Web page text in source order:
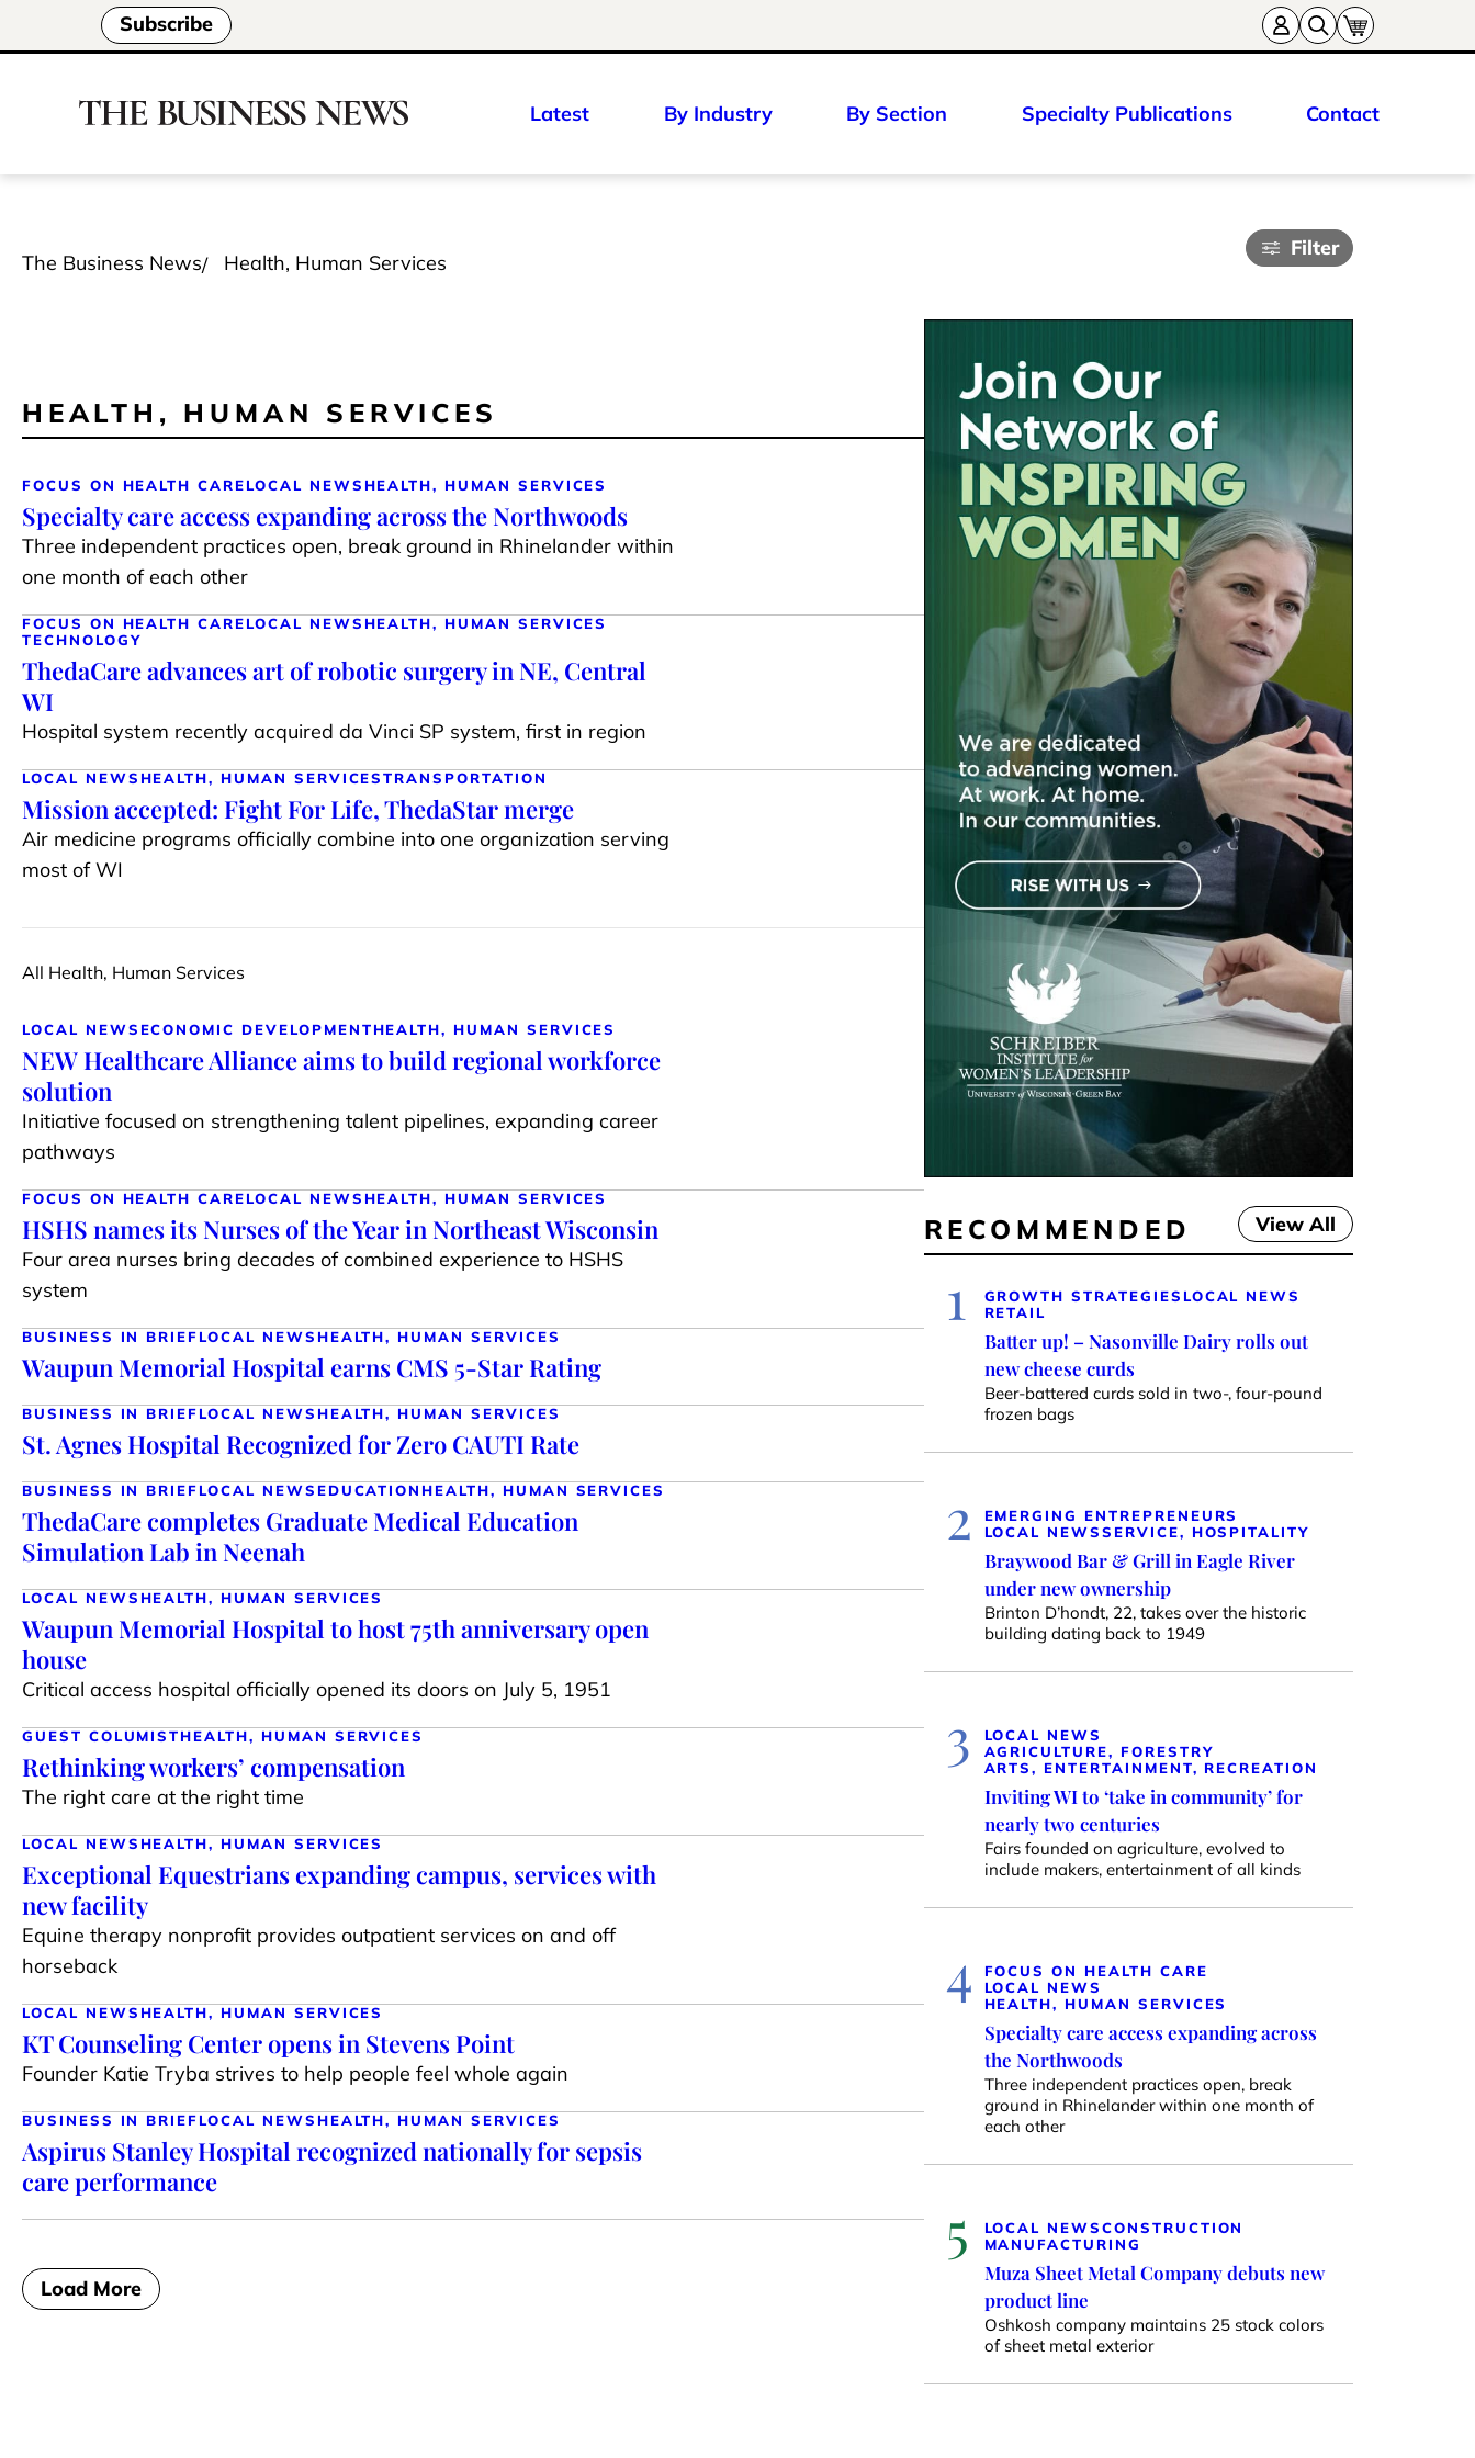
Subscribe
Latest By Industry By Section Specialty Publications Contact
The Business News Health, Human Services
Filter
HEALTH, HUMAN SERVICES
FOCUS ON HEALTH CARELOCAL NEWS HEALTH, HUMAN SERVICES
Specialty care access expanding across the Northwoods
Three independent practices open, break ground in Rhinelander within
one month of each other
FOCUS ON HEALTH CARELOCAL NEWS HEALTH, HUMAN SERVICES
TECHNOLOGY
ThedaCare advances art of robotic surgery in NE, Central
WI
Hospital system recently acquired da Vinci SP system, first in region
LOCAL NEWS HEALTH, HUMAN SERVICESTRANSPORTATION
Mission accepted: Fight For Life, ThedaStar merge
Air medicine programs officially combine into one organization serving
most of WI
All Health, Human Services
LOCAL NEWS ECONOMIC DEVELOPMENTHEALTH, HUMAN SERVICES
NEW Healthcare Alliance aims to build regional workforce
solution
Initiative focused on strengthening talent pipelines, expanding career
pathways
FOCUS ON HEALTH CARELOCAL NEWS HEALTH, HUMAN SERVICES
HSHS names its Nurses of the Year in Northeast Wisconsin
Four area nurses bring decades of combined experience to HSHS
system
BUSINESS IN BRIEFLOCAL NEWS HEALTH, HUMAN SERVICES
Waupun Memorial Hospital earns CMS 5-Star Rating
BUSINESS IN BRIEFLOCAL NEWS HEALTH, HUMAN SERVICES
St. Agnes Hospital Recognized for Zero CAUTI Rate
BUSINESS IN BRIEFLOCAL NEWS EDUCATION HEALTH, HUMAN SERVICES
ThedaCare completes Graduate Medical Education
Simulation Lab in Neenah
LOCAL NEWS HEALTH, HUMAN SERVICES
Waupun Memorial Hospital to host 75th anniversary open
house
Critical access hospital officially opened its doors on July 5, 1951
GUEST COLUMISTHEALTH, HUMAN SERVICES
Rethinking workers’ compensation
The right care at the right time
LOCAL NEWS HEALTH, HUMAN SERVICES
Exceptional Equestrians expanding campus, services with
new facility
Equine therapy nonprofit provides outpatient services on and off
horseback
LOCAL NEWS HEALTH, HUMAN SERVICES
KT Counseling Center opens in Stevens Point
Founder Katie Tryba strives to help people feel whole again
BUSINESS IN BRIEFLOCAL NEWS HEALTH, HUMAN SERVICES
Aspirus Stanley Hospital recognized nationally for sepsis
care performance
Load More
RECOMMENDED View All
1 GROWTH STRATEGIES LOCAL NEWS
RETAIL
Batter up! – Nasonville Dairy rolls out
new cheese curds
Beer-battered curds sold in two-, four-pound
frozen bags
2
EMERGING ENTREPRENEURS
LOCAL NEWSSERVICE, HOSPITALITY
Braywood Bar & Grill in Eagle River
under new ownership
Brinton D’hondt, 22, takes over the historic
building dating back to 1949
3
LOCAL NEWS
AGRICULTURE, FORESTRY
ARTS, ENTERTAINMENT, RECREATION
Inviting WI to ‘take in community’ for
nearly two centuries
Fairs founded on agriculture, evolved to
include makers, entertainment of all kinds
4
FOCUS ON HEALTH CARE
LOCAL NEWS
HEALTH, HUMAN SERVICES
Specialty care access expanding across
the Northwoods
Three independent practices open, break
ground in Rhinelander within one month of
each other
5 LOCAL NEWSCONSTRUCTION
MANUFACTURING
Muza Sheet Metal Company debuts new
product line
Oshkosh company maintains 25 stock colors
of sheet metal exterior